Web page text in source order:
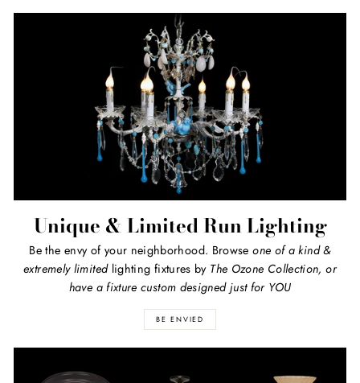
Unique & Limited Run Lighting
Be the envy of your neighborhood. Browseone of a kind &
extremely limitedlighting fixtures by The Ozone Collection, or
have a fixture custom designed just for YOU
BE ENVIED